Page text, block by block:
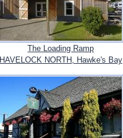
The Loading Ramp
HAVELOCK NORTH, Hawke's Bay